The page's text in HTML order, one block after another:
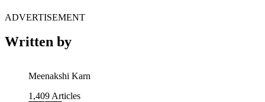
ADVERTISEMENT
Written by
Meenakshi Karn
1,409 Articles